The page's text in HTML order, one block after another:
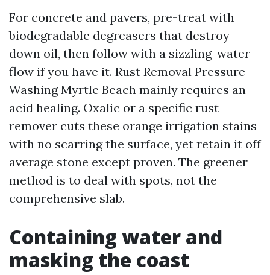
For concrete and pavers, pre-treat with
biodegradable degreasers that destroy
down oil, then follow with a sizzling-water
flow if you have it. Rust Removal Pressure
Washing Myrtle Beach mainly requires an
acid healing. Oxalic or a specific rust
remover cuts these orange irrigation stains
with no scarring the surface, yet retain it off
average stone except proven. The greener
method is to deal with spots, not the
comprehensive slab.
Containing water and
masking the coast